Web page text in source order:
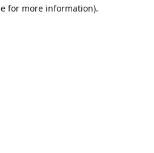
for more information).